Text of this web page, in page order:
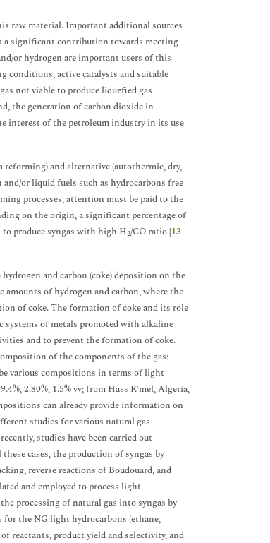
raw material. Important additional sources
a significant contribution towards meeting
or hydrogen are important users of this
conditions, active catalysts and suitable
not viable to produce liquefied gas
the generation of carbon dioxide in
interest of the petroleum industry in its use
and alternative (autothermic, dry,
or liquid fuels such as hydrocarbons free
processes, attention must be paid to the
on the origin, a significant percentage of
to produce syngas with high H2/CO ratio [13-
and carbon (coke) deposition on the
amounts of hydrogen and carbon, where the
of coke. The formation of coke and its role
systems of metals promoted with alkaline
and to prevent the formation of coke.
of the components of the gas:
various compositions in terms of light
2.80%, 1.5% vv; from Hass R'mel, Algeria,
can already provide information on
studies for various natural gas
studies have been carried out
these cases, the production of syngas by
reverse reactions of Boudouard, and
and employed to process light
processing of natural gas into syngas by
the NG light hydrocarbons (ethane,
reactants, product yield and selectivity, and